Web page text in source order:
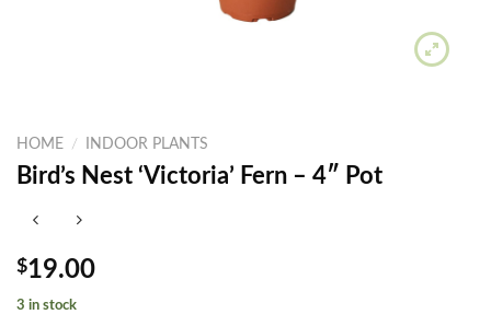
HOME / INDOOR PLANTS
Bird’s Nest ‘Victoria’ Fern – 4″ Pot
$19.00
3 in stock